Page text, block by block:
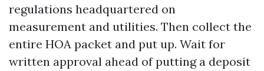
regulations headquartered on
measurement and utilities. Then collect the
entire HOA packet and put up. Wait for
written approval ahead of putting a deposit